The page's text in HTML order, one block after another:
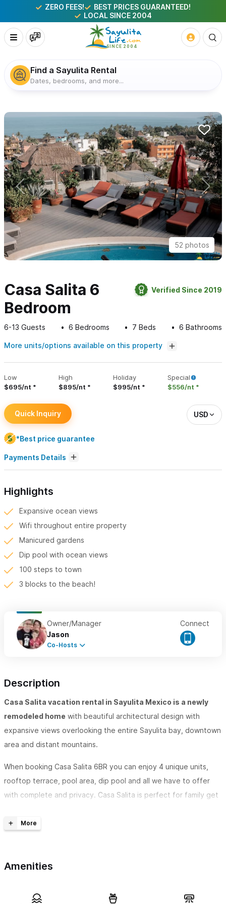
ZERO FEES!
BEST PRICES GUARANTEED!
LOCAL SINCE 2004
Find a Sayulita Rental
Dates, bedrooms, and more...
52 photos
Casa Salita 6
Bedroom
Verified Since 2019
6-13 Guests 6 Bedrooms 7 Beds 6 Bathrooms
More units/options available on this property
Low
$695/nt
High
$895/nt
Holiday
$995/nt
Special
$556/nt
Quick Inquiry USD
*Best price guarantee
Payments Details
Highlights
Expansive ocean views
Wifi throughout entire property
Manicured gardens
Dip pool with ocean views
100 steps to town
3 blocks to the beach!
Owner/Manager
Jason
Co-Hosts
Connect
Description
Casa Salita vacation rental in Sayulita Mexico is a newly
remodeled home with beautiful architectural design with
expansive views overlooking the entire Sayulita bay, downtown
area and distant mountains.
When booking Casa Salita 6BR you can enjoy 4 unique units,
rooftop terrace, pool area, dip pool and all we have to offer
with complete and privacy. Casa Salita is perfect for family get
outdoor spaces together and retreat to your private
down while enjoying the views from the patio and surrounding
Amenities